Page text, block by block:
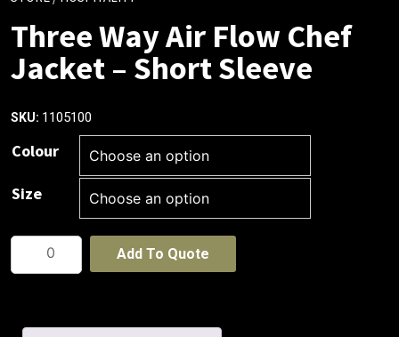
Three Way Air Flow Chef
Jacket – Short Sleeve
SKU: 1105100
Colour
Size
Three
Way
Add To Quote